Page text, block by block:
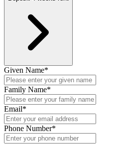
Given Name*
Family Name*
Email*
Phone Number*